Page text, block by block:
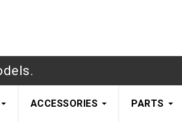
ACCESSORIES PARTS